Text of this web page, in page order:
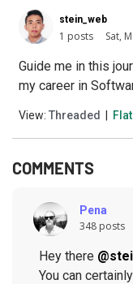
stein_web
1 posts Sat,
Guide me in this
my career in
View: Threaded Flat
COMMENTS
Pena
348 posts
Hey there
You can